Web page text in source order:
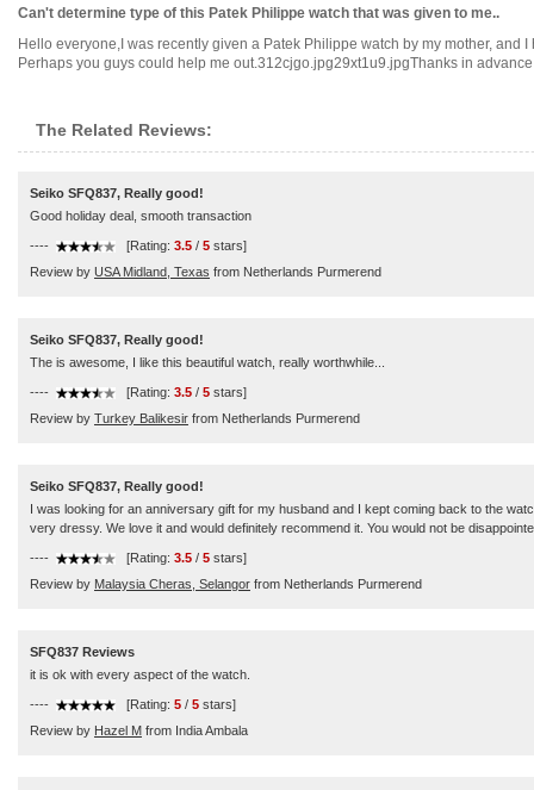
Can't determine type of this Patek Philippe watch that was given to me..
Hello everyone,I was recently given a Patek Philippe watch by my mother,
Perhaps you guys could help me out.312cjgo.jpg29xt1u9.jpgThanks in
The Related Reviews:
Seiko SFQ837, Really good!
Good holiday deal, smooth transaction
---- [Rating: 3.5 / 5 stars]
Review by USA Midland, Texas from Netherlands Purmerend
Seiko SFQ837, Really good!
The is awesome, I like this beautiful watch, really worthwhile...
---- [Rating: 3.5 / 5 stars]
Review by Turkey Balikesir from Netherlands Purmerend
Seiko SFQ837, Really good!
I was looking for an anniversary gift for my husband and I kept coming back to the
very dressy. We love it and would definitely recommend it. You would not be
---- [Rating: 3.5 / 5 stars]
Review by Malaysia Cheras, Selangor from Netherlands Purmerend
SFQ837 Reviews
it is ok with every aspect of the watch.
---- [Rating: 5 / 5 stars]
Review by Hazel M from India Ambala